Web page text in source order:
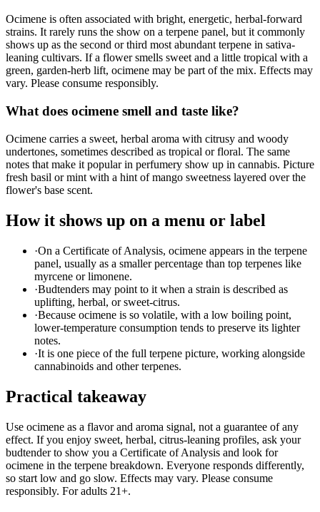
Ocimene is often associated with bright, energetic, herbal-forward
strains. It rarely runs the show on a terpene panel, but it commonly
shows up as the second or third most abundant terpene in sativa-
leaning cultivars. If a flower smells sweet and a little tropical with a
green, garden-herb lift, ocimene may be part of the mix. Effects may
vary. Please consume responsibly.
What does ocimene smell and taste like?
Ocimene carries a sweet, herbal aroma with citrusy and woody
undertones, sometimes described as tropical or floral. The same
notes that make it popular in perfumery show up in cannabis. Picture
fresh basil or mint with a hint of mango sweetness layered over the
flower's base scent.
How it shows up on a menu or label
·On a Certificate of Analysis, ocimene appears in the terpene
panel, usually as a smaller percentage than top terpenes like
myrcene or limonene.
·Budtenders may point to it when a strain is described as
uplifting, herbal, or sweet-citrus.
·Because ocimene is so volatile, with a low boiling point,
lower-temperature consumption tends to preserve its lighter
notes.
·It is one piece of the full terpene picture, working alongside
cannabinoids and other terpenes.
Practical takeaway
Use ocimene as a flavor and aroma signal, not a guarantee of any
effect. If you enjoy sweet, herbal, citrus-leaning profiles, ask your
budtender to show you a Certificate of Analysis and look for
ocimene in the terpene breakdown. Everyone responds differently,
so start low and go slow. Effects may vary. Please consume
responsibly. For adults 21+.